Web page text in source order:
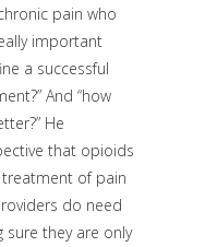
pain who
important
a successful
And “how
He
that opioids
of pain
do need
sure they are only